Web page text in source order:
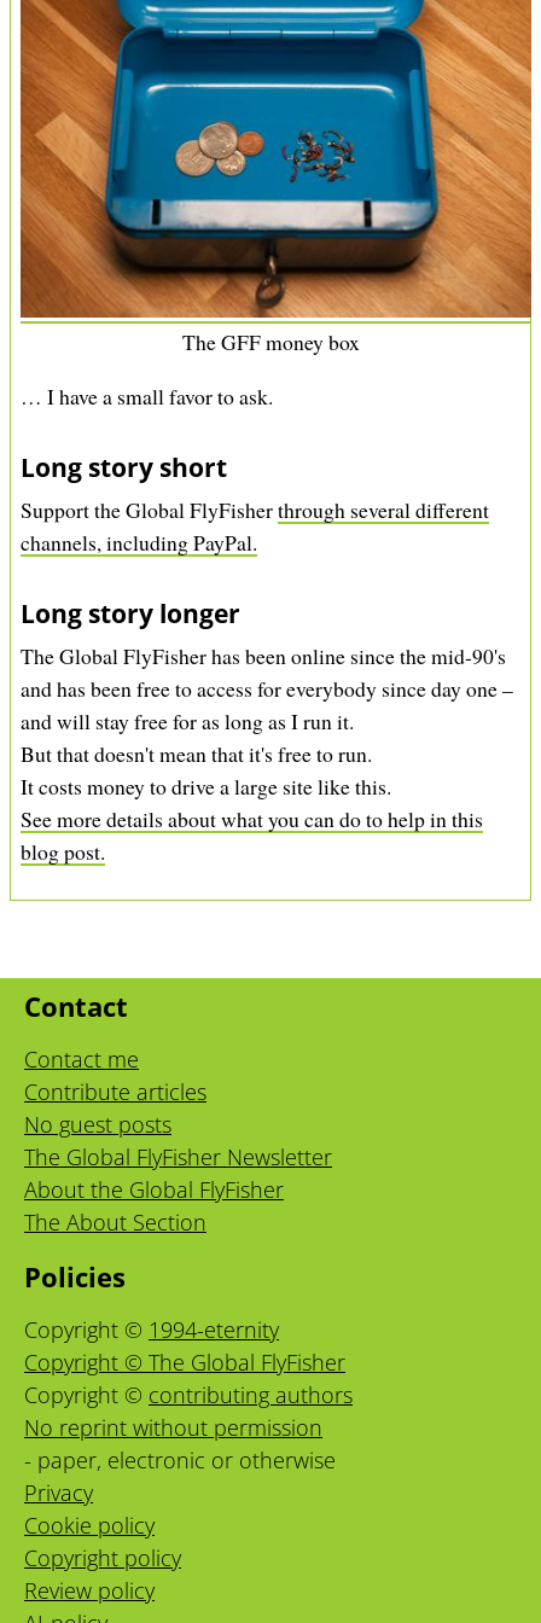
e
g
e
The GFF money box
… I have a small favor to ask.
Long story short
Support the Global FlyFisherthrough several different
channels, including PayPal.
Long story longer
The Global FlyFisher has been online since the mid-90's
and has been free to access for everybody since day one –
and will stay free for as long as I run it.
But that doesn't mean that it's free to run.
It costs money to drive a large site like this.
See more details about what you can do to help in this
blog post.
Contact
Contact me
Contribute articles
No guest posts
The Global FlyFisher Newsletter
About the Global FlyFisher
The About Section
Policies
Copyright © 1994-eternity
Copyright © The Global FlyFisher
Copyright © contributing authors
No reprint without permission
- paper, electronic or otherwise
Privacy
Cookie policy
Copyright policy
Review policy